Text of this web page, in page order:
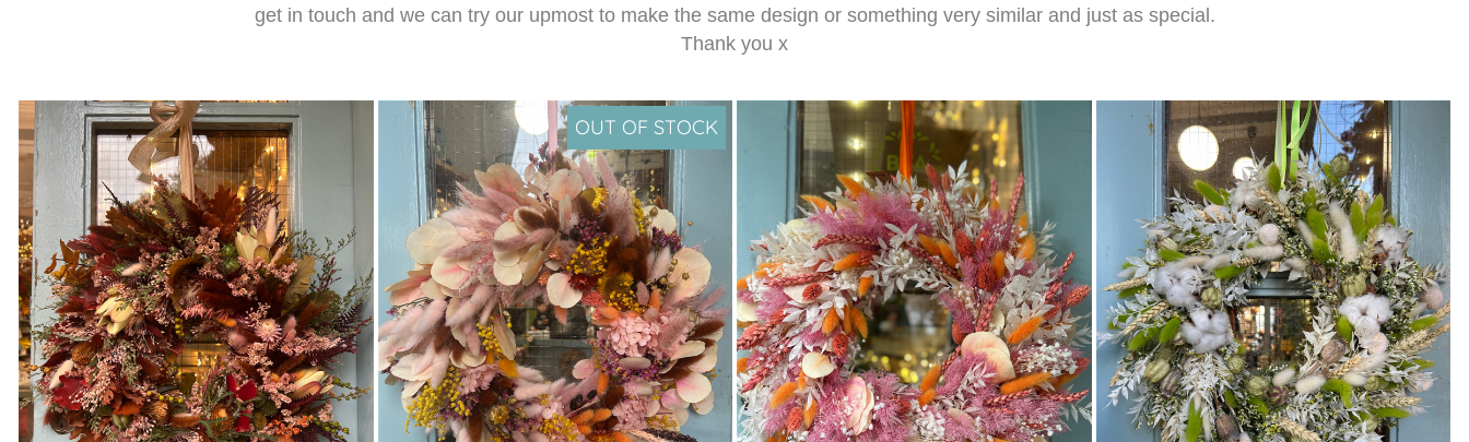
get in touch and we can try our upmost to make the same design or something very similar and just as special.
Thank you x
OUT OF STOCK